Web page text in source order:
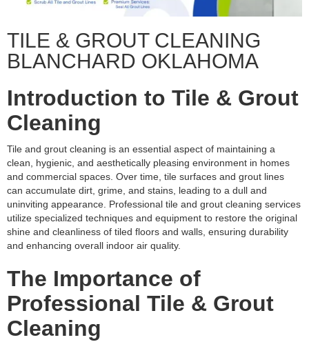
TILE & GROUT CLEANING
BLANCHARD OKLAHOMA
Introduction to Tile & Grout
Cleaning
Tile and grout cleaning is an essential aspect of maintaining a
clean, hygienic, and aesthetically pleasing environment in homes
and commercial spaces. Over time, tile surfaces and grout lines
can accumulate dirt, grime, and stains, leading to a dull and
uninviting appearance. Professional tile and grout cleaning services
utilize specialized techniques and equipment to restore the original
shine and cleanliness of tiled floors and walls, ensuring durability
and enhancing overall indoor air quality.
The Importance of
Professional Tile & Grout
Cleaning